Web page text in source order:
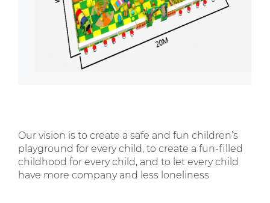
Our vision is to create a safe and fun children’s
playground for every child, to create a fun-filled
childhood for every child, and to let every child
have more company and less loneliness